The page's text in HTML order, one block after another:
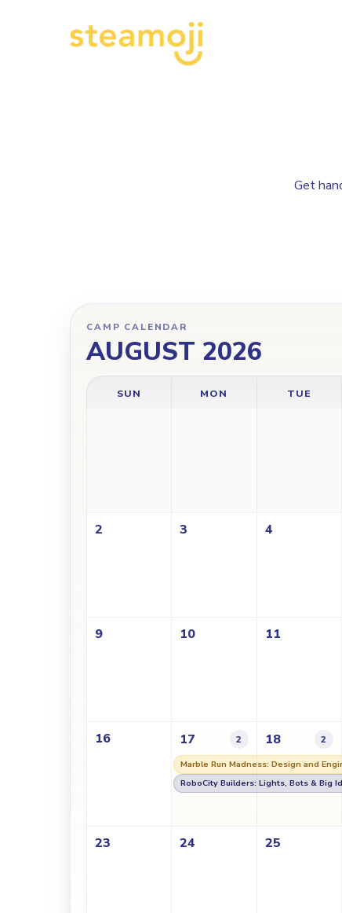
Get
CAMP CALENDAR
AUGUST 2026
SUN MON TUE
2 3 4
9 10 11
16 17 2 18 2
Marble Run Madness: Design and
RoboCity Builders: Lights, Bots & Big
23 24 25